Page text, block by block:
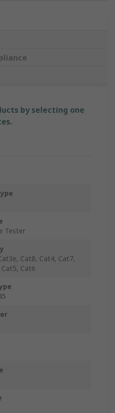
by selecting one
Tester
Cat8, Cat4, Cat7,
Cat6